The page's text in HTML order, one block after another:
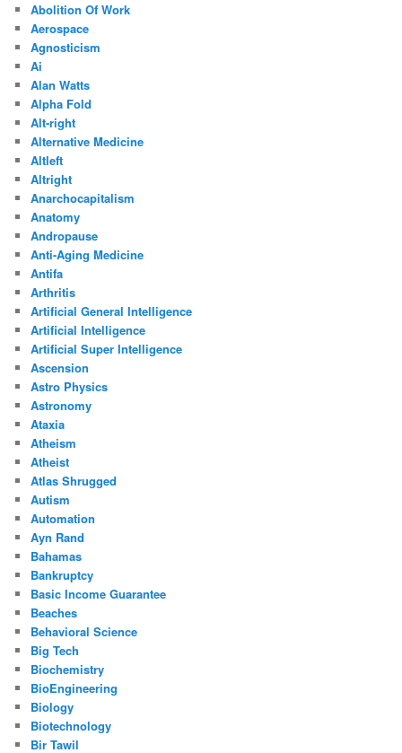
Abolition Of Work
Aerospace
Agnosticism
Ai
Alan Watts
Alpha Fold
Alt-right
Alternative Medicine
Altleft
Altright
Anarchocapitalism
Anatomy
Andropause
Anti-Aging Medicine
Antifa
Arthritis
Artificial General Intelligence
Artificial Intelligence
Artificial Super Intelligence
Ascension
Astro Physics
Astronomy
Ataxia
Atheism
Atheist
Atlas Shrugged
Autism
Automation
Ayn Rand
Bahamas
Bankruptcy
Basic Income Guarantee
Beaches
Behavioral Science
Big Tech
Biochemistry
BioEngineering
Biology
Biotechnology
Bir Tawil